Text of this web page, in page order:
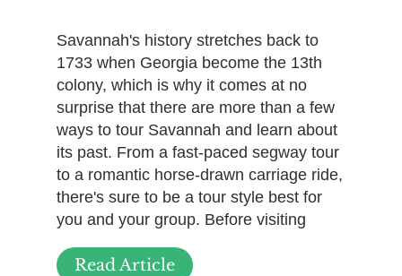
Savannah's history stretches back to
1733 when Georgia become the 13th
colony, which is why it comes at no
surprise that there are more than a few
ways to tour Savannah and learn about
its past. From a fast-paced segway tour
to a romantic horse-drawn carriage ride,
there's sure to be a tour style best for
you and your group. Before visiting
Read Article